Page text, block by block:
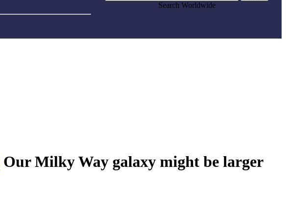
Search Worldwide
Our Milky Way galaxy might be larger